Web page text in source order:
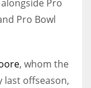
Pro
Pro Bowl
, whom the
last offseason,